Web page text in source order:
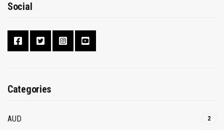
Social
Categories
AUD 2